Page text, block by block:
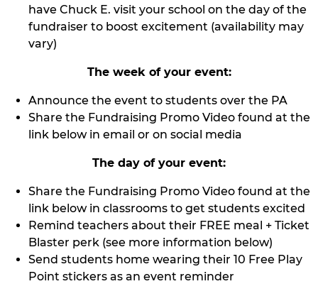
have Chuck E. visit your school on the day of the
fundraiser to boost excitement (availability may
vary)
The week of your event:
Announce the event to students over the PA
Share the Fundraising Promo Video found at the
link below in email or on social media
The day of your event:
Share the Fundraising Promo Video found at the
link below in classrooms to get students excited
Remind teachers about their FREE meal + Ticket
Blaster perk (see more information below)
Send students home wearing their 10 Free Play
Point stickers as an event reminder